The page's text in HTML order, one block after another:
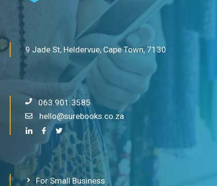
9 Jade St, Heldervue, Cape Town, 7130
063.901.3585
hello@surebooks.co.za
For Small Business